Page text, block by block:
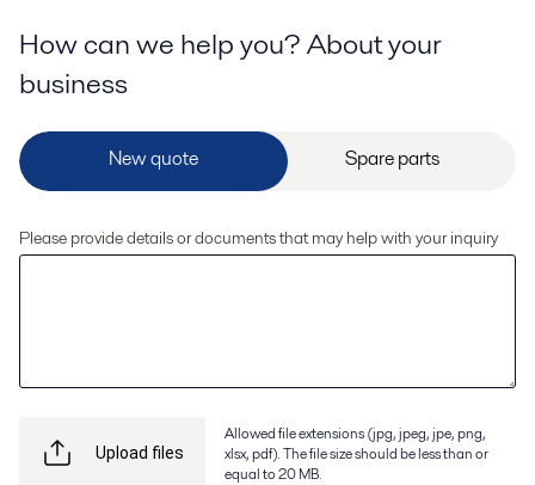
How can we help you? About your
business
Please provide details or documents that may help with your inquiry
Upload files
Allowed file extensions (jpg, jpeg, jpe, png,
xlsx, pdf). The file size should be less than or
equal to 20 MB.